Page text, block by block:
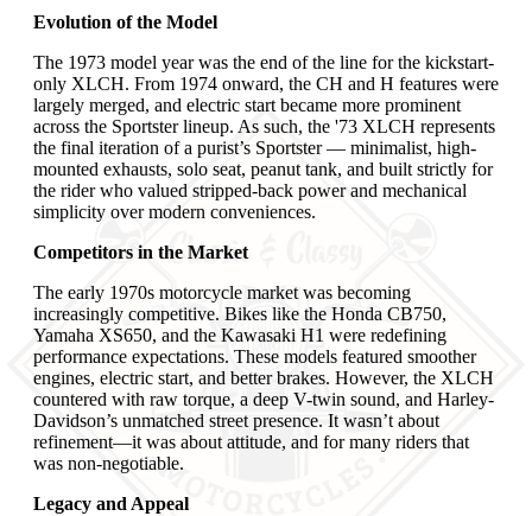
Evolution of the Model
The 1973 model year was the end of the line for the kickstart-
only XLCH. From 1974 onward, the CH and H features were
largely merged, and electric start became more prominent
across the Sportster lineup. As such, the '73 XLCH represents
the final iteration of a purist’s Sportster — minimalist, high-
mounted exhausts, solo seat, peanut tank, and built strictly for
the rider who valued stripped-back power and mechanical
simplicity over modern conveniences.
Competitors in the Market
The early 1970s motorcycle market was becoming
increasingly competitive. Bikes like the Honda CB750,
Yamaha XS650, and the Kawasaki H1 were redefining
performance expectations. These models featured smoother
engines, electric start, and better brakes. However, the XLCH
countered with raw torque, a deep V-twin sound, and Harley-
Davidson’s unmatched street presence. It wasn’t about
refinement—it was about attitude, and for many riders that
was non-negotiable.
Legacy and Appeal